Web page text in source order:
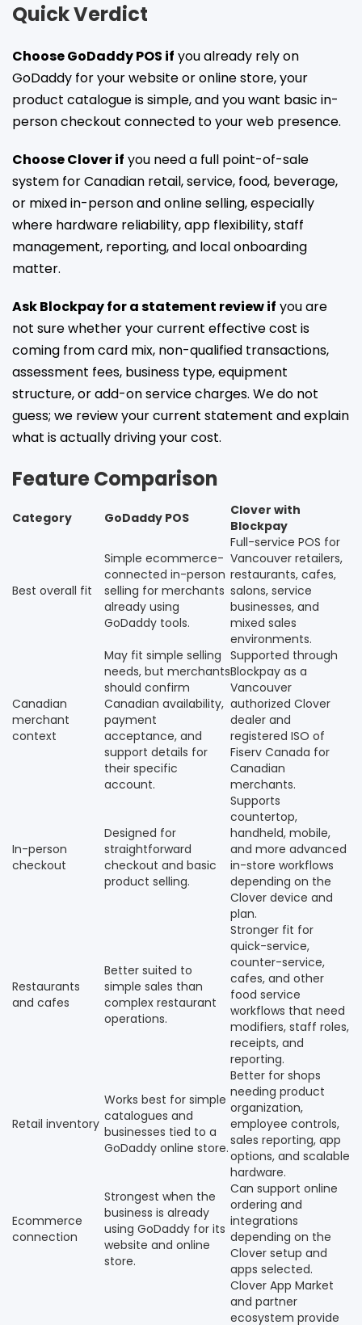
Quick Verdict
Choose GoDaddy POS if you already rely on
GoDaddy for your website or online store, your
product catalogue is simple, and you want basic in-
person checkout connected to your web presence.
Choose Clover if you need a full point-of-sale
system for Canadian retail, service, food, beverage,
or mixed in-person and online selling, especially
where hardware reliability, app flexibility, staff
management, reporting, and local onboarding
matter.
Ask Blockpay for a statement review if you are
not sure whether your current effective cost is
coming from card mix, non-qualified transactions,
assessment fees, business type, equipment
structure, or add-on service charges. We do not
guess; we review your current statement and explain
what is actually driving your cost.
Feature Comparison
Category GoDaddy POS
Clover with
Blockpay
Best overall fit
Simple ecommerce-
connected in-person
selling for merchants
already using
GoDaddy tools.
Full-service POS for
Vancouver retailers,
restaurants, cafes,
salons, service
businesses, and
mixed sales
environments.
Canadian
merchant
context
May fit simple selling
needs, but merchants
should confirm
Canadian availability,
payment
acceptance, and
support details for
their specific
account.
Supported through
Blockpay as a
Vancouver
authorized Clover
dealer and
registered ISO of
Fiserv Canada for
Canadian
merchants.
In-person
checkout
Designed for
straightforward
checkout and basic
product selling.
Supports
countertop,
handheld, mobile,
and more advanced
in-store workflows
depending on the
Clover device and
plan.
Restaurants
and cafes
Better suited to
simple sales than
complex restaurant
operations.
Stronger fit for
quick-service,
counter-service,
cafes, and other
food service
workflows that need
modifiers, staff roles,
receipts, and
reporting.
Retail inventory
Works best for simple
catalogues and
businesses tied to a
GoDaddy online store.
Better for shops
needing product
organization,
employee controls,
sales reporting, app
options, and scalable
hardware.
Ecommerce
connection
Strongest when the
business is already
using GoDaddy for its
website and online
store.
Can support online
ordering and
integrations
depending on the
Clover setup and
apps selected.
Clover App Market
and partner
ecosystem provide